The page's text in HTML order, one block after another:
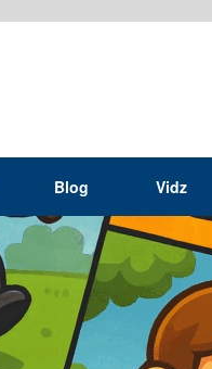
Blog Vidz